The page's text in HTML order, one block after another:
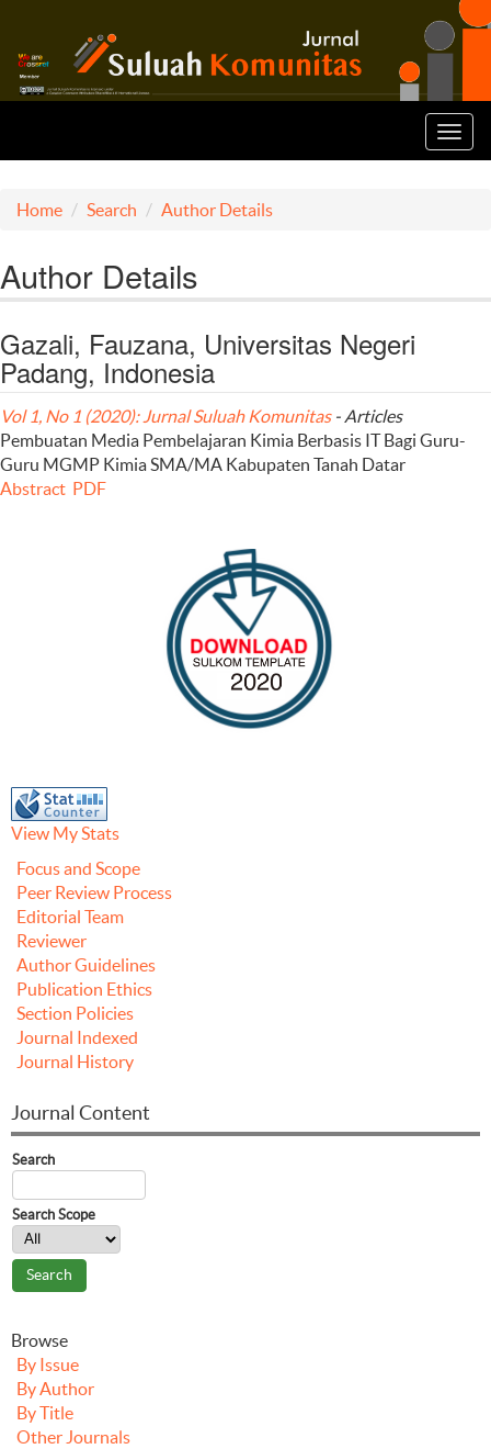
Home Search Author Details
Author Details
Gazali, Fauzana, Universitas Negeri
Padang, Indonesia
Vol 1, No 1 (2020): Jurnal Suluah Komunitas- Articles
Pembuatan Media Pembelajaran Kimia Berbasis IT Bagi Guru-
Guru MGMP Kimia SMA/MA Kabupaten Tanah Datar
Abstract PDF
View My Stats
Focus and Scope
Peer Review Process
Editorial Team
Reviewer
Author Guidelines
Publication Ethics
Section Policies
Journal Indexed
Journal History
Journal Content
Search
Search Scope
Browse
By Issue
By Author
By Title
Other Journals